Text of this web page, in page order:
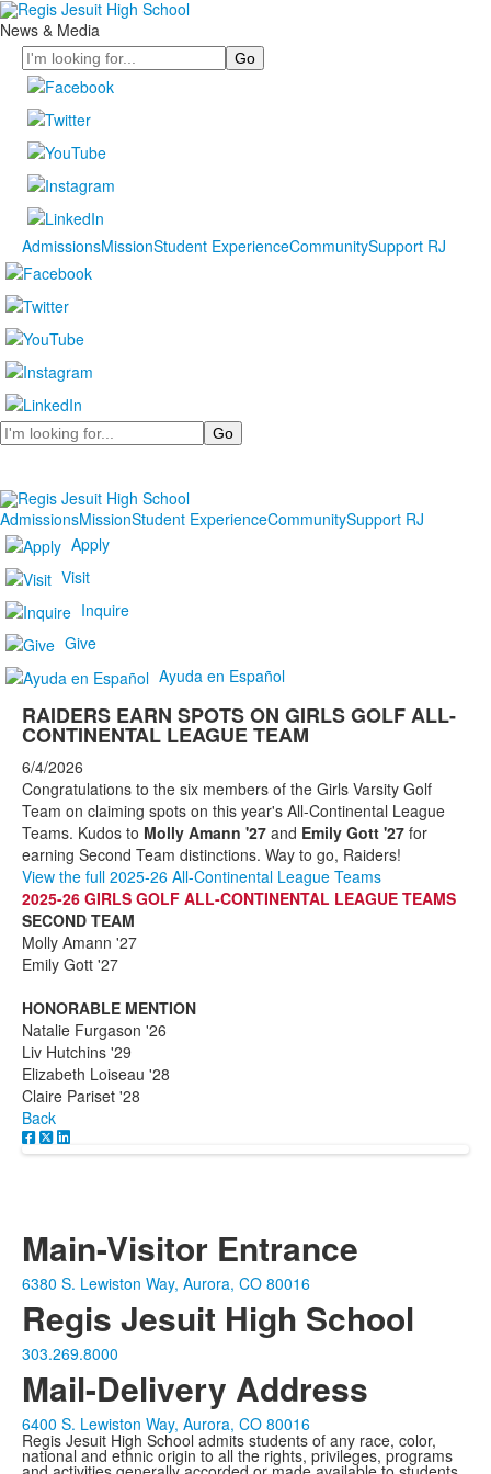
News & Media
Search
AdmissionsMissionStudent ExperienceCommunitySupport RJ
Search
AdmissionsMissionStudent ExperienceCommunitySupport RJ
Apply
Visit
Inquire
Give
Ayuda en Español
RAIDERS EARN SPOTS ON GIRLS GOLF ALL-
CONTINENTAL LEAGUE TEAM
6/4/2026
Congratulations to the six members of the Girls Varsity Golf
Team on claiming spots on this year's All-Continental League
Teams. Kudos to Molly Amann '27 and Emily Gott '27 for
earning Second Team distinctions. Way to go, Raiders!
View the full 2025-26 All-Continental League Teams
2025-26 GIRLS GOLF ALL-CONTINENTAL LEAGUE TEAMS
SECOND TEAM
Molly Amann '27
Emily Gott '27
HONORABLE MENTION
Natalie Furgason '26
Liv Hutchins '29
Elizabeth Loiseau '28
Claire Pariset '28
Back
Main-Visitor Entrance
6380 S. Lewiston Way, Aurora, CO 80016
Regis Jesuit High School
303.269.8000
Mail-Delivery Address
6400 S. Lewiston Way, Aurora, CO 80016
Regis Jesuit High School admits students of any race, color,
national and ethnic origin to all the rights, privileges, programs